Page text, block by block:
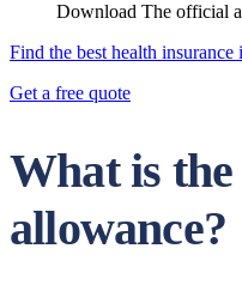
Download The official
Find the best health insurance
Get a free quote
What is
allowance?